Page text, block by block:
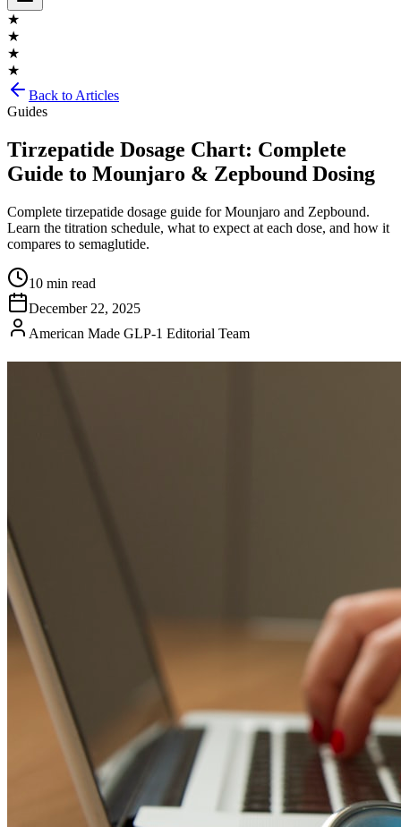
★
★
★
★
Back to Articles
Guides
Tirzepatide Dosage Chart: Complete
Guide to Mounjaro & Zepbound Dosing
Complete tirzepatide dosage guide for Mounjaro and Zepbound.
Learn the titration schedule, what to expect at each dose, and how it
compares to semaglutide.
10 min read
December 22, 2025
American Made GLP-1 Editorial Team